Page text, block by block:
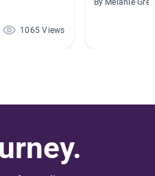
1065 Views
By Melanie Greve